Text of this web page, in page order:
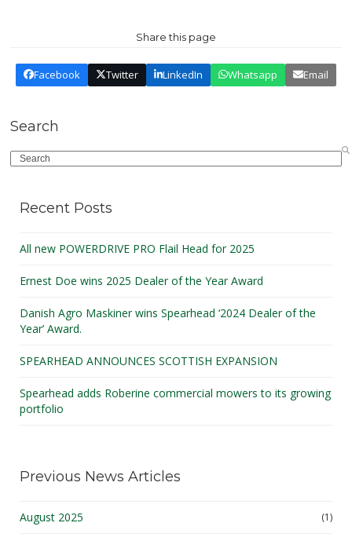
Share this page
Facebook Twitter LinkedIn Whatsapp Email
Search
Search
Recent Posts
All new POWERDRIVE PRO Flail Head for 2025
Ernest Doe wins 2025 Dealer of the Year Award
Danish Agro Maskiner wins Spearhead ‘2024 Dealer of the
Year’ Award.
SPEARHEAD ANNOUNCES SCOTTISH EXPANSION
Spearhead adds Roberine commercial mowers to its growing
portfolio
Previous News Articles
August 2025 (1)